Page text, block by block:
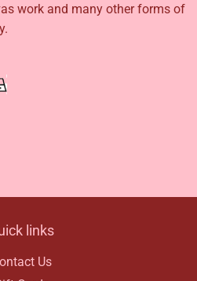
work and many other forms of
links
Us